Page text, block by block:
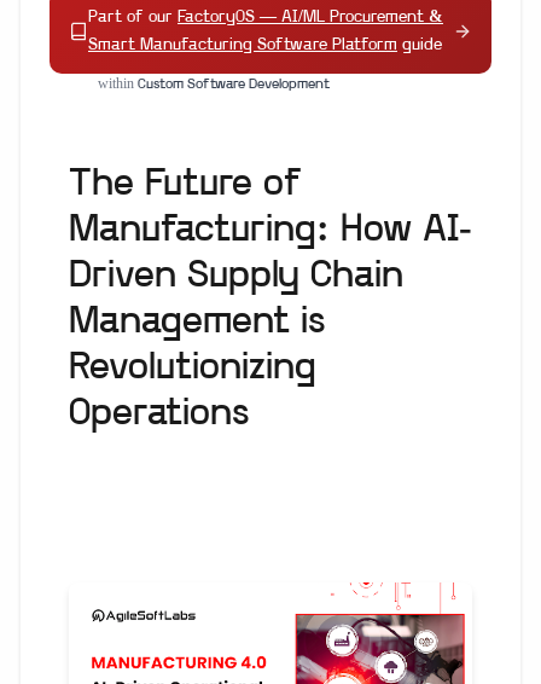
Part of our FactoryOS — AI/ML Procurement &
Smart Manufacturing Software Platform guide
within Custom Software Development
The Future of
Manufacturing: How AI-
Driven Supply Chain
Management is
Revolutionizing
Operations